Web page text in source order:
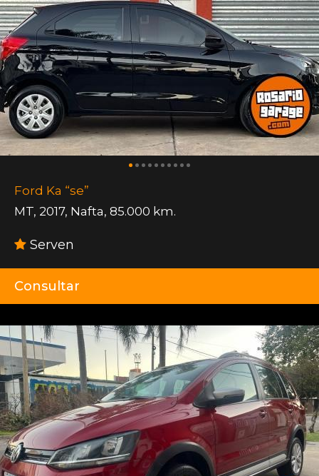
Ford Ka “se”
MT, 2017, Nafta, 85.000 km.
Serven
Consultar